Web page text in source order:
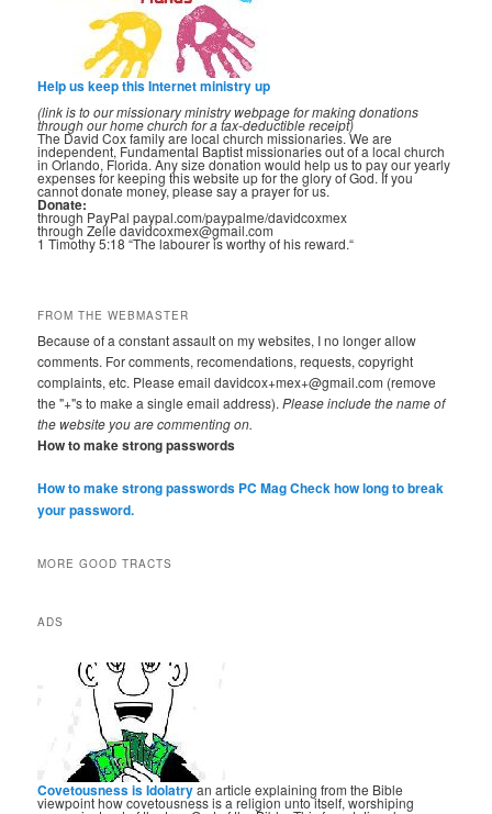
Help us keep this Internet ministry up
(link is to our missionary ministry webpage for making donations
through our home church for a tax-deductible receipt)
The David Cox family are local church missionaries. We are
independent, Fundamental Baptist missionaries out of a local church
in Orlando, Florida. Any size donation would help us to pay our yearly
expenses for keeping this website up for the glory of God. If you
cannot donate money, please say a prayer for us.
Donate:
through PayPal paypal.com/paypalme/davidcoxmex
through Zelle davidcoxmex@gmail.com
1 Timothy 5:18 “The labourer is worthy of his reward.“
FROM THE WEBMASTER
Because of a constant assault on my websites, I no longer allow
comments. For comments, recomendations, requests, copyright
complaints, etc. Please email davidcox+mex+@gmail.com (remove
the "+"s to make a single email address).Please include the name of
the website you are commenting on.
How to make strong passwords
How to make strong passwords PC MagCheck how long to break
your password.
MORE GOOD TRACTS
ADS
Covetousness is Idolatryan article explaining from the Bible
viewpoint how covetousness is a religion unto itself, worshiping